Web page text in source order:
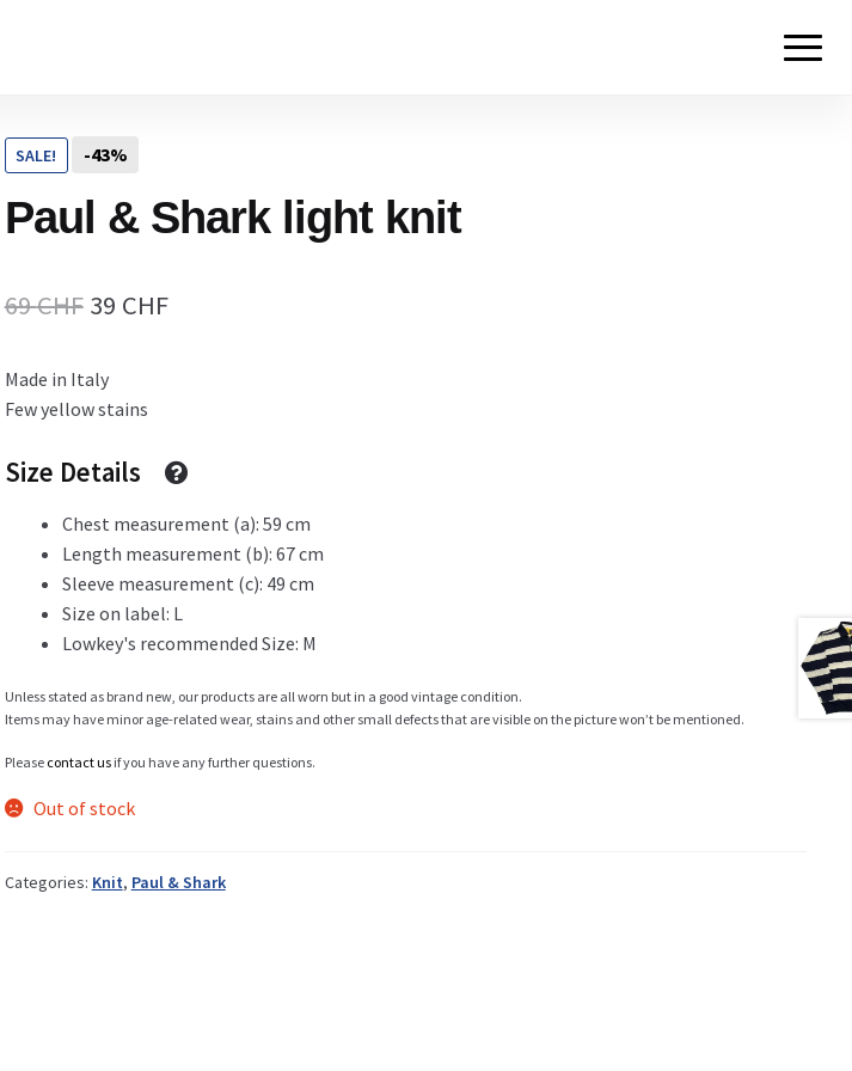
Cart
Info
Account
SALE! -43%
Paul & Shark light knit
69CHF Original
was:
39 CHFCurrent
Made in Italy
Few yellow stains
Size Details
Chest measurement (a): 59 cm
Length measurement (b): 67 cm
Sleeve measurement (c): 49 cm
Size on label: L
Lowkey's recommended Size: M
Unless stated as brand new, our products are all worn but in a good vintage condition.
Items may have minor age-related wear, stains and other small defects that are visible on the picture won’t be mentioned.
Please contact usif you have any further questions.
Out of stock
Categories: Knit, Paul & Shark